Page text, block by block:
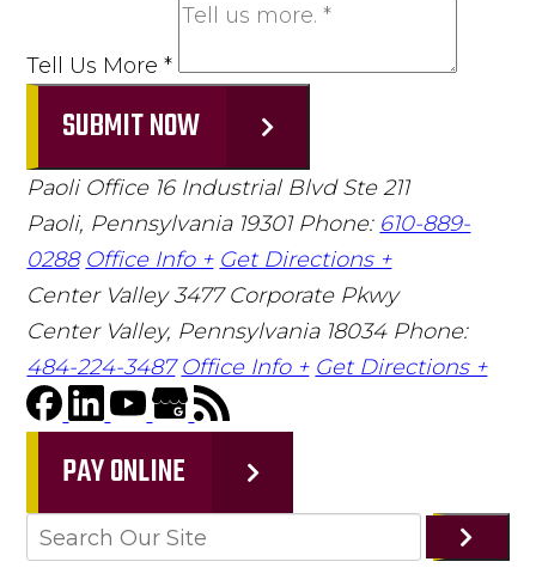
Tell Us More*
SUBMIT NOW
Paoli Office 16 Industrial Blvd Ste 211
Paoli, Pennsylvania 19301 Phone: 610-889-
0288 Office Info + Get Directions +
Center Valley 3477 Corporate Pkwy
Center Valley, Pennsylvania 18034 Phone:
484-224-3487 Office Info + Get Directions +
PAY ONLINE